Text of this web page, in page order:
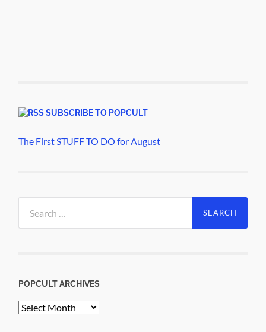
SUBSCRIBE TO POPCULT
The First STUFF TO DO for August
for:
POPCULT ARCHIVES
PopCult